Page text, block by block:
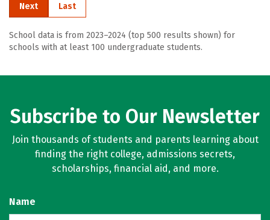
Next Last
School data is from 2023–2024 (top 500 results shown) for
schools with at least 100 undergraduate students.
Subscribe to Our Newsletter
Join thousands of students and parents learning about
finding the right college, admissions secrets,
scholarships, financial aid, and more.
Name